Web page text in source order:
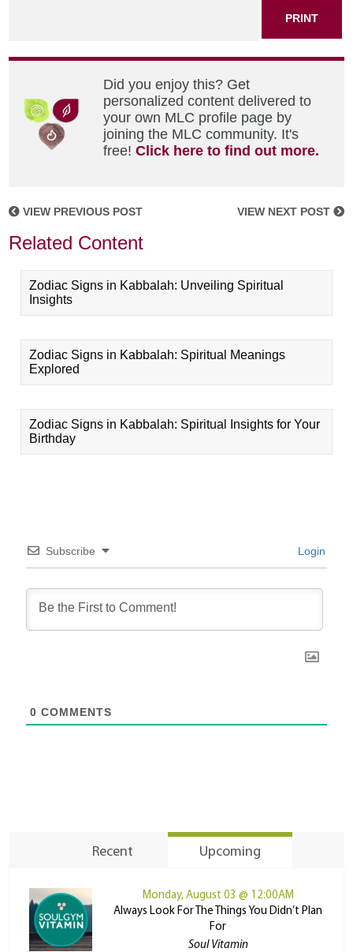
PRINT
Did you enjoy this? Get
personalized content delivered to
your own MLC profile page by
joining the MLC community. It's
free!Click here to find out more.
VIEW PREVIOUS POST VIEW NEXT POST
Related Content
Zodiac Signs in Kabbalah: Unveiling Spiritual
Insights
Zodiac Signs in Kabbalah: Spiritual Meanings
Explored
Zodiac Signs in Kabbalah: Spiritual Insights for Your
Birthday
Subscribe Login
0 COMMENTS
Recent Upcoming
Monday, August 03 @ 12:00AM
Always Look For The Things You Didn’t Plan
For
Soul Vitamin